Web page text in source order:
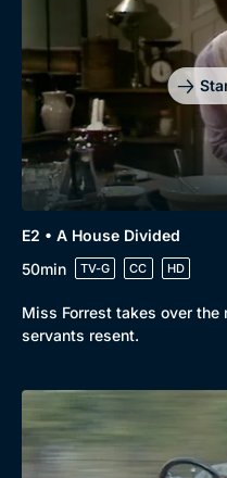
E2 • A House Divided
50min
TV-G CC HD
Miss Forrest takes over
servants resent.